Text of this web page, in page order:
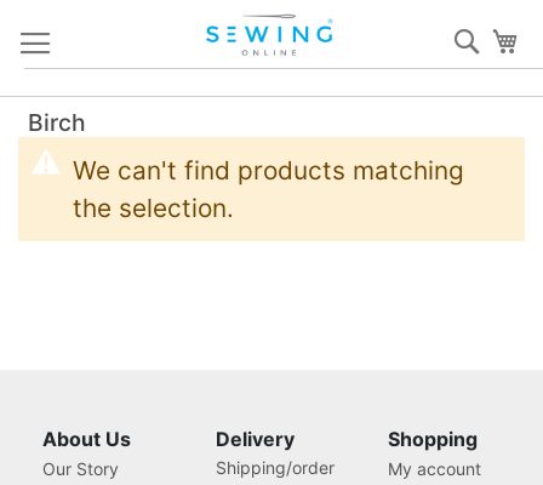
Content
Birch
We can't find products matching
the selection.
About Us
Our Story
Delivery
Shipping/order
Shopping
My account